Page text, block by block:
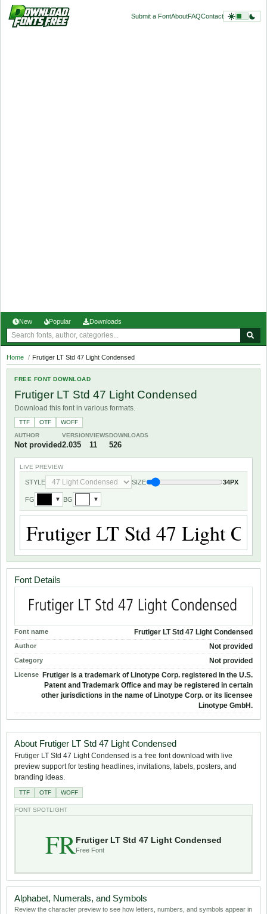
Submit a FontAboutFAQContact
New Popular Downloads
Home / Frutiger LT Std 47 Light Condensed
FREE FONT DOWNLOAD
Frutiger LT Std 47 Light Condensed
Download this font in various formats.
TTF OTF
WOFF
AUTHOR
Not provided
VERSION
2.035
VIEWS
11
DOWNLOADS
526
LIVE PREVIEW
STYLE SIZE 34PX
FG ▼ BG ▼
Font Details
Font name Frutiger LT Std 47 Light Condensed
Author Not provided
Category Not provided
License
Frutiger is a trademark of Linotype Corp. registered in the U.S.
Patent and Trademark Office and may be registered in certain
other jurisdictions in the name of Linotype Corp. or its licensee
Linotype GmbH.
About Frutiger LT Std 47 Light Condensed
Frutiger LT Std 47 Light Condensed is a free font download with live
preview support for testing headlines, invitations, labels, posters, and
branding ideas.
TTF OTF WOFF
FONT SPOTLIGHT
FRFrutiger LT Std 47 Light Condensed
Free Font
Alphabet, Numerals, and Symbols
Review the character preview to see how letters, numbers, and symbols appear in